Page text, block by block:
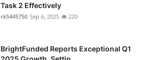
Task 2 Effectively
rk5445750 Sep 6, 2025 220
BrightFunded Reports Exceptional Q1